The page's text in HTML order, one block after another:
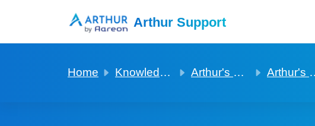
Arthur Support
Home Knowledge base Arthur's manager companion app Arthur's manager companion app